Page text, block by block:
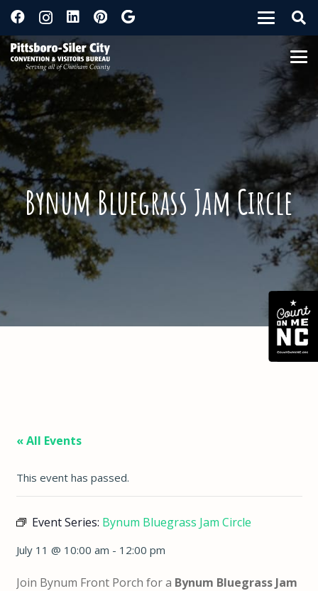
Bynum Bluegrass Jam Circle
« All Events
This event has passed.
Event Series: Bynum Bluegrass Jam Circle
July 11 @ 10:00 am - 12:00 pm
Join Bynum Front Porch for a Bynum Bluegrass Jam